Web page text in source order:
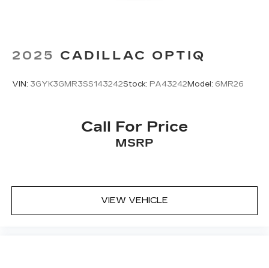
2025 CADILLAC OPTIQ
VIN: 3GYK3GMR3SS143242Stock: PA43242 Model: 6MR26
Call For Price
MSRP
VIEW VEHICLE